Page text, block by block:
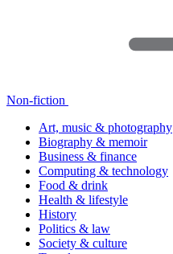
Non-fiction
Art, music & photography
Biography & memoir
Business & finance
Computing & technology
Food & drink
Health & lifestyle
History
Politics & law
Society & culture